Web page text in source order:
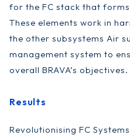
for the FC stack that
These elements work in
the other subsystems Air
management system to
overall BRAVA’s objectives.
Results
Revolutionising FC